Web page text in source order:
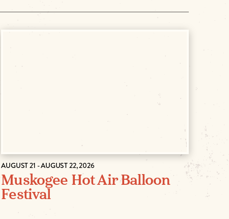
AUGUST 21 - AUGUST 22, 2026
Muskogee Hot Air Balloon
Festival